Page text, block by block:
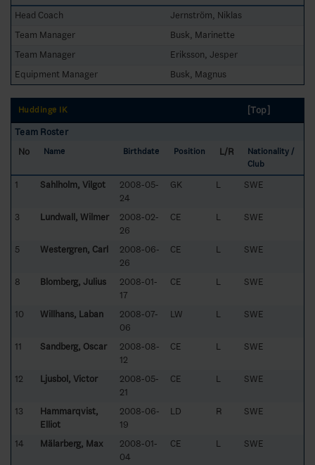
Head Coach
Jernström, Niklas
Team Manager
Busk, Marinette
Team Manager
Eriksson, Jesper
Equipment Manager
Busk, Magnus
Huddinge IK
[Top]
Team Roster
No
Name Birthdate Position L/R
Nationality /
Club
1 Sahlholm, Vilgot
2008-05-
24
GK L SWE
3 Lundwall, Wilmer
2008-02-
26
CE L SWE
5 Westergren, Carl
2008-06-
26
CE L SWE
8 Blomberg, Julius
2008-01-
17
CE L SWE
10 Willhans, Laban
2008-07-
06
LW L SWE
11 Sandberg, Oscar
2008-08-
12
CE L SWE
12 Ljusbol, Victor
2008-05-
21
CE L SWE
13
Hammarqvist,
Elliot
2008-06-
19
LD R SWE
14 Mälarberg, Max
2008-01-
04
CE L SWE